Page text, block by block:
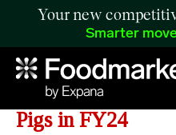
Your new
Smarter
Muyuan Group
Pigs in FY24